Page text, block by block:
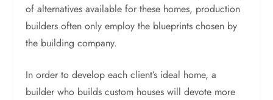
of alternatives available for these homes, production
builders often only employ the blueprints chosen by
the building company.
In order to develop each client’s ideal home, a
builder who builds custom houses will devote more